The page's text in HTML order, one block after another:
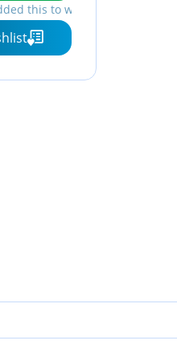
this to wishlists
out!